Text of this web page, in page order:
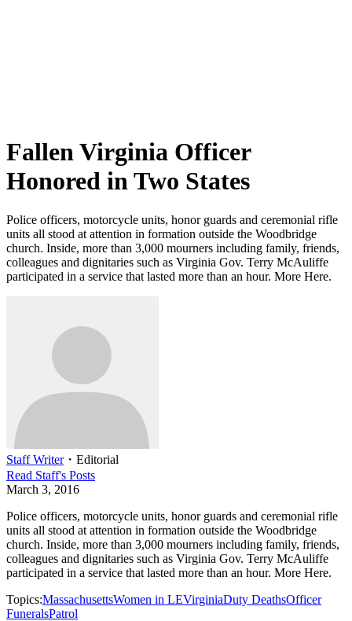
Fallen Virginia Officer
Honored in Two States
Police officers, motorcycle units, honor guards and ceremonial rifle
units all stood at attention in formation outside the Woodbridge
church. Inside, more than 3,000 mourners including family, friends,
colleagues and dignitaries such as Virginia Gov. Terry McAuliffe
participated in a service that lasted more than an hour. More Here.
Staff Writer・ Editorial
Read Staff's Posts
March 3, 2016
Police officers, motorcycle units, honor guards and ceremonial rifle
units all stood at attention in formation outside the Woodbridge
church. Inside, more than 3,000 mourners including family, friends,
colleagues and dignitaries such as Virginia Gov. Terry McAuliffe
participated in a service that lasted more than an hour. More Here.
Topics:MassachusettsWomen in LEVirginiaDuty DeathsOfficer
FuneralsPatrol